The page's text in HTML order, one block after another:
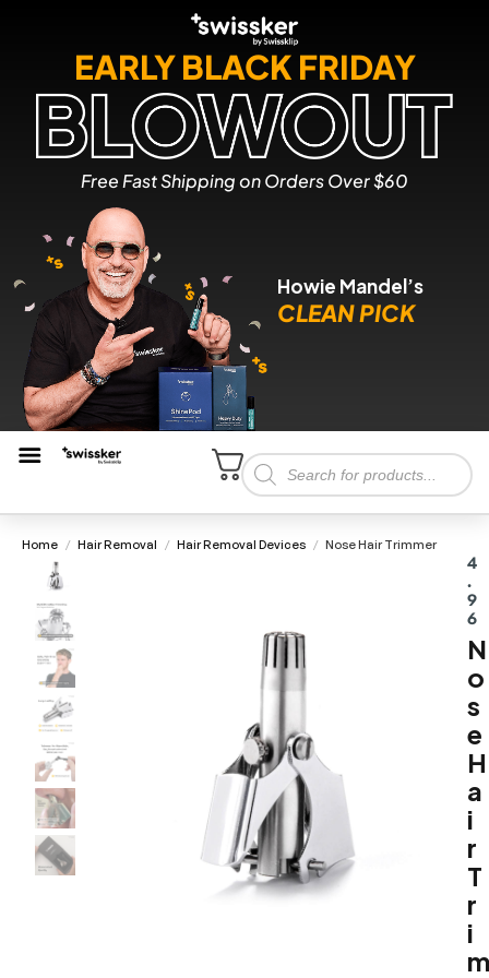
Howie Mandel’s
CLEAN PICK
EARLY BLACK FRIDAY
Free Fast Shipping on Orders Over $60
Home / Hair Removal / Hair Removal Devices / Nose Hair Trimmer
4
.
9
6
N
o
s
e
H
a
i
r
T
r
i
m